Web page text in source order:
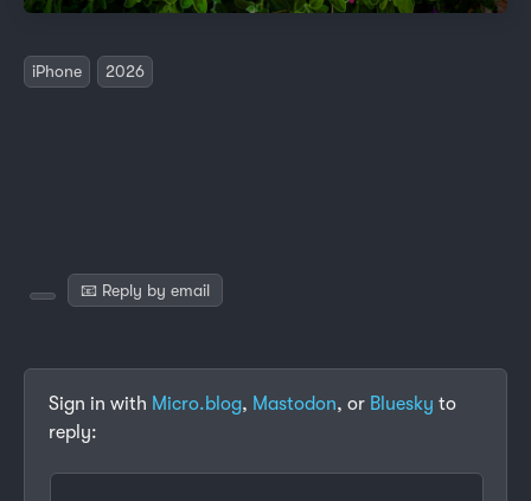
iPhone 2026
📧 Reply by email
Sign in with Micro.blog, Mastodon, or Bluesky to
reply: